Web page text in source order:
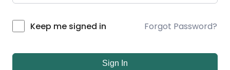
Keep me signed in Forgot Password?
Sign In